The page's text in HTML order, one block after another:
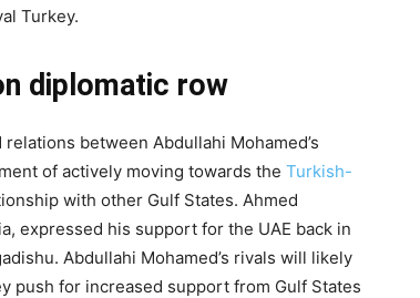
Turkey.
diplomatic row
between Abdullahi Mohamed’s
of actively moving towards the Turkish-
with other Gulf States. Ahmed
expressed his support for the UAE back in
Abdullahi Mohamed’s rivals will likely
push for increased support from Gulf States